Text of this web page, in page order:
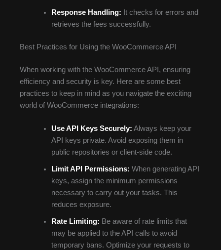
Response Handling: It checks for errors and
retrieves the fees successfully.
Best Practices for Using the WooCommerce API
When working with the WooCommerce API, ensuring
efficiency and security is key. Here are some best
practices to keep in mind as you navigate the exciting
world of WooCommerce integrations:
Use API Keys Securely: Always keep your
API keys private. Avoid exposing them in
public repositories or client-side code.
Limit API Permissions: When generating API
keys, assign the minimum permissions
necessary to carry out your tasks. This
reduces exposure.
Rate Limiting: Be aware of rate limits that
may be applied to the API calls to avoid
temporary bans. Optimize your requests to